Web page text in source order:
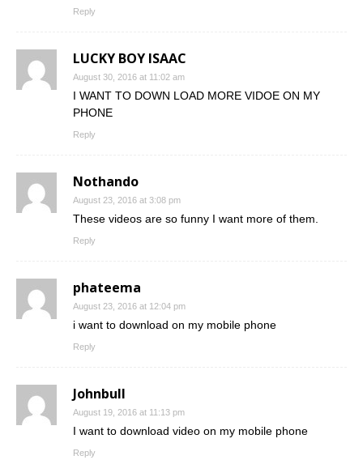
Reply
LUCKY BOY ISAAC
August 30, 2016 at 11:02 am
I WANT TO DOWN LOAD MORE VIDOE ON MY
PHONE
Reply
Nothando
August 23, 2016 at 3:08 pm
These videos are so funny I want more of them.
Reply
phateema
August 23, 2016 at 12:04 pm
i want to download on my mobile phone
Reply
Johnbull
August 19, 2016 at 11:13 pm
I want to download video on my mobile phone
Reply